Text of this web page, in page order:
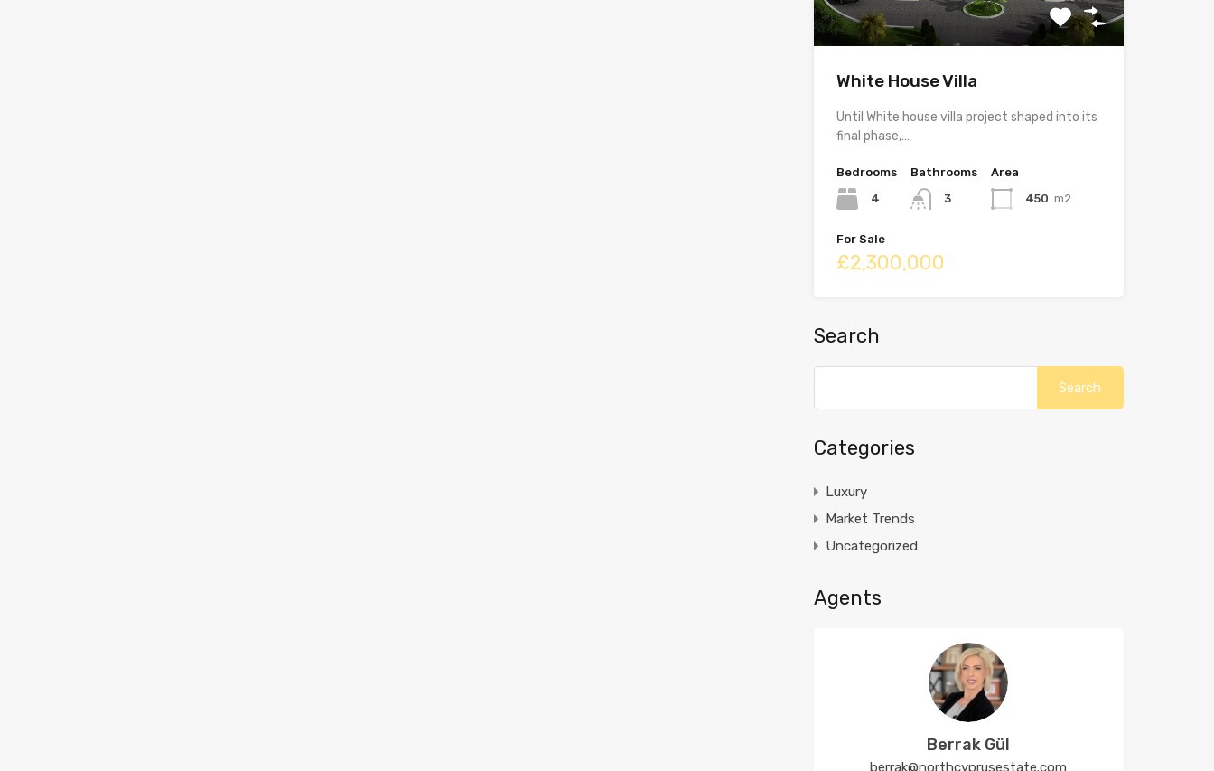
White House Villa
Until White house villa project shaped into its
final phase,…
Bedrooms
4
Bathrooms
3
Area
450 m2
For Sale
£2,300,000
Search
Categories
Luxury
Market Trends
Uncategorized
Agents
Berrak Gül